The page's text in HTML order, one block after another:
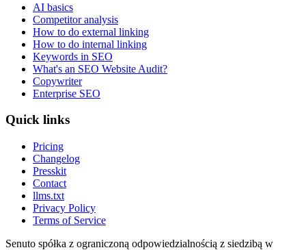
AI basics
Competitor analysis
How to do external linking
How to do internal linking
Keywords in SEO
What's an SEO Website Audit?
Copywriter
Enterprise SEO
Quick links
Pricing
Changelog
Presskit
Contact
llms.txt
Privacy Policy
Terms of Service
Senuto spółka z ograniczoną odpowiedzialnością z siedzibą w